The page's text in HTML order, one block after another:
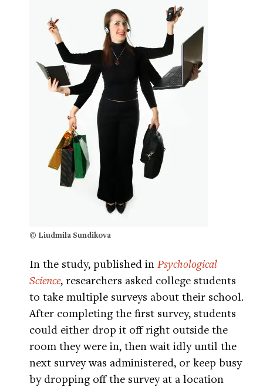
© Liudmila Sundikova
In the study, published in Psychological
Science, researchers asked college students
to take multiple surveys about their school.
After completing the first survey, students
could either drop it off right outside the
room they were in, then wait idly until the
next survey was administered, or keep busy
by dropping off the survey at a location